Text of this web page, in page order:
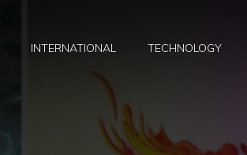
INTERNATIONAL TECHNOLOGY